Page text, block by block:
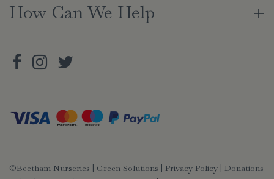
How Can We Help
©Beetham Nurseries | Green Solutions | Privacy Policy | Donations